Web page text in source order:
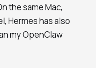
the same Mac,
Hermes has also
my OpenClaw